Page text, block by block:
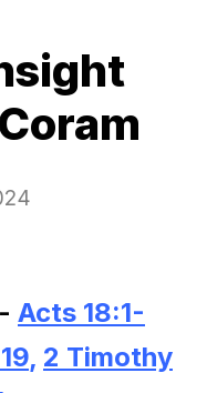
Acts 18:1-
, 2 Timothy